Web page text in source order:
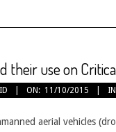
their use on
ON: 11/10/2015
aerial vehicles